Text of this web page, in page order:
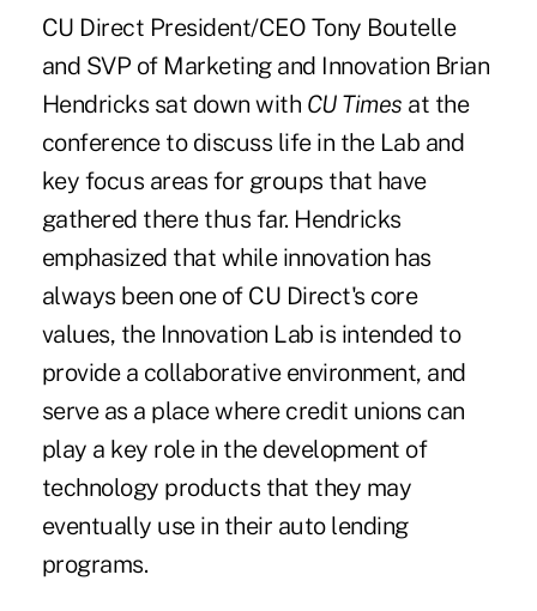
CU Direct President/CEO Tony Boutelle
and SVP of Marketing and Innovation Brian
Hendricks sat down with CU Times at the
conference to discuss life in the Lab and
key focus areas for groups that have
gathered there thus far. Hendricks
emphasized that while innovation has
always been one of CU Direct's core
values, the Innovation Lab is intended to
provide a collaborative environment, and
serve as a place where credit unions can
play a key role in the development of
technology products that they may
eventually use in their auto lending
programs.